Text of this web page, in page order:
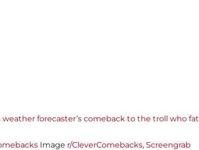
forecaster’s comeback to the troll who fat
Image r/CleverComebacks, Screengrab